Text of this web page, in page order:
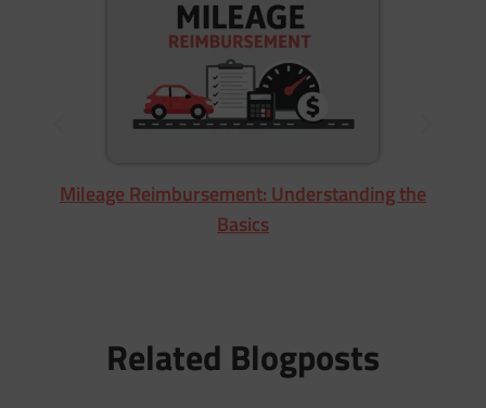
Mileage Reimbursement: Understanding the
Basics
Related Blogposts